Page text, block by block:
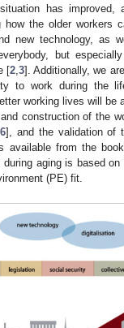
has
how the older workers
new technology, as
but
[2 ,3]. Additionally, we
to work during the
working lives will
construction of the
6], and the validation of
available from the
aging is based
(PE) fit.